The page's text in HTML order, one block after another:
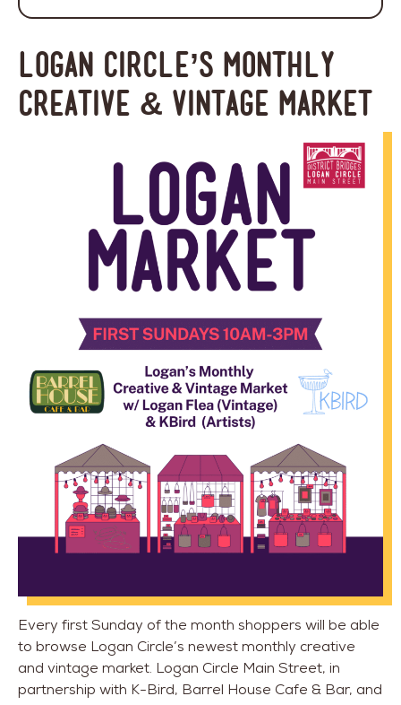
Logan Circle’s Monthly
Creative & Vintage Market
Every first Sunday of the month shoppers will be able
to browse Logan Circle’s newest monthly creative
and vintage market. Logan Circle Main Street, in
partnership with K-Bird, Barrel House Cafe & Bar, and